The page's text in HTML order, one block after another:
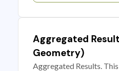
Aggregated
Geometry)
Aggregated Results.